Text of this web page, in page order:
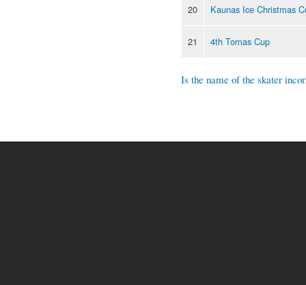
20 Kaunas Ice Christmas
21 4th Tomas Cup
Is the name of the skater